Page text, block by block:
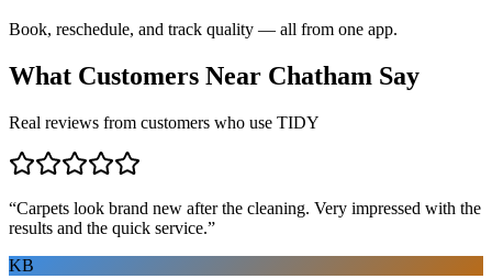
Book, reschedule, and track quality — all from one app.
What Customers Near Chatham Say
Real reviews from customers who use TIDY
“Carpets look brand new after the cleaning. Very impressed with the
results and the quick service.”
KB